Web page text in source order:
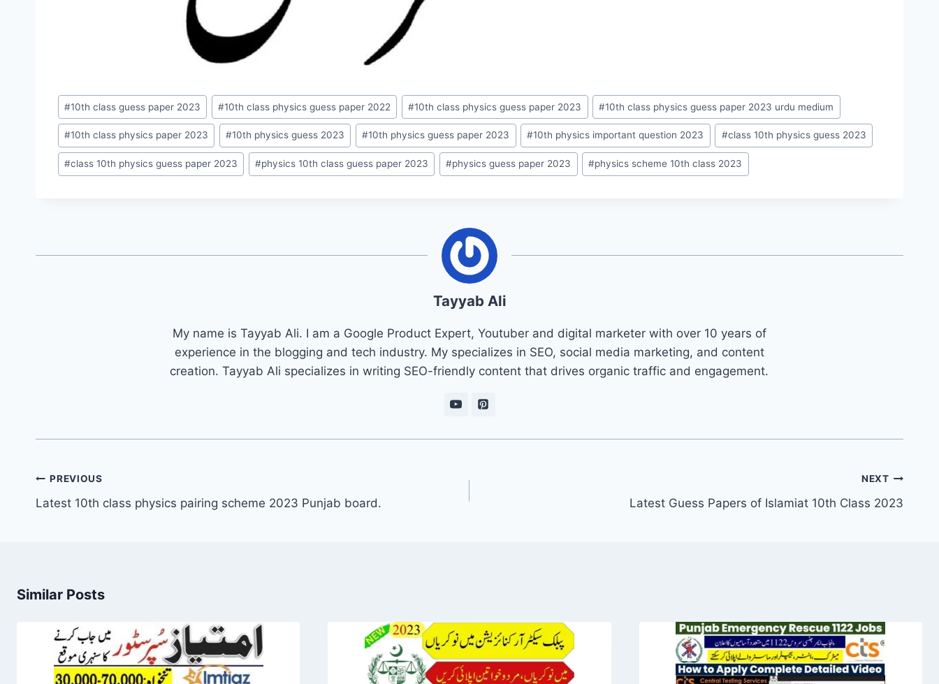
Post
Tags:
#10th class guess paper 2023 #10th class physics guess paper 2022 #10th class physics guess paper 2023 #10th class physics guess paper 2023 urdu medium
#10th class physics paper 2023 #10th physics guess 2023 #10th physics guess paper 2023 #10th physics important question 2023 #class 10th physics guess 2023
#class 10th physics guess paper 2023 #physics 10th class guess paper 2023 #physics guess paper 2023 #physics scheme 10th class 2023
Tayyab Ali
My name is Tayyab Ali. I am a Google Product Expert, Youtuber and digital marketer with over 10 years of
experience in the blogging and tech industry. My specializes in SEO, social media marketing, and content
creation. Tayyab Ali specializes in writing SEO-friendly content that drives organic traffic and engagement.
Post
navigation
PREVIOUS
Latest 10th class physics pairing scheme 2023 Punjab board.
NEXT
Latest Guess Papers of Islamiat 10th Class 2023
Similar Posts